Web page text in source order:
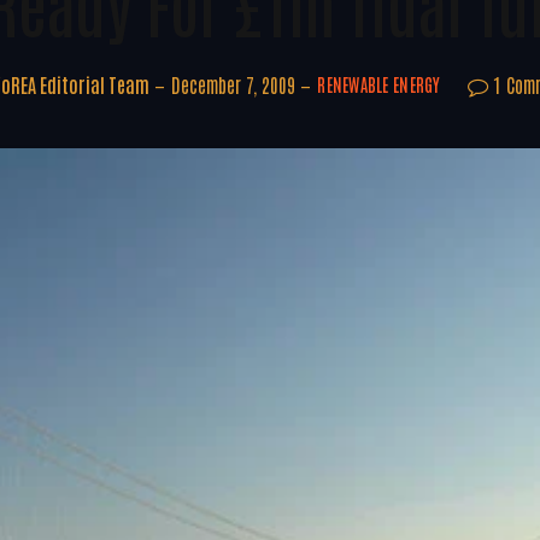
Editorial Team December 7, 2009 RENEWABLE ENERGY 1